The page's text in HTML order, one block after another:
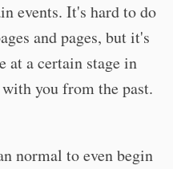
events. It's hard to do
and pages, but it's
at a certain stage in
you from the past.
normal to even begin